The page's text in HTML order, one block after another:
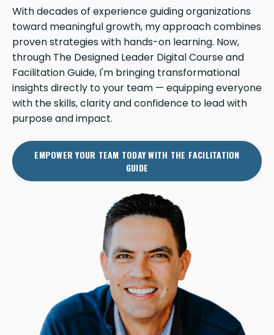
With decades of experience guiding organizations
toward meaningful growth, my approach combines
proven strategies with hands-on learning. Now,
through The Designed Leader Digital Course and
Facilitation Guide, I'm bringing transformational
insights directly to your team — equipping everyone
with the skills, clarity and confidence to lead with
purpose and impact.
EMPOWER YOUR TEAM TODAY WITH THE FACILITATION
GUIDE